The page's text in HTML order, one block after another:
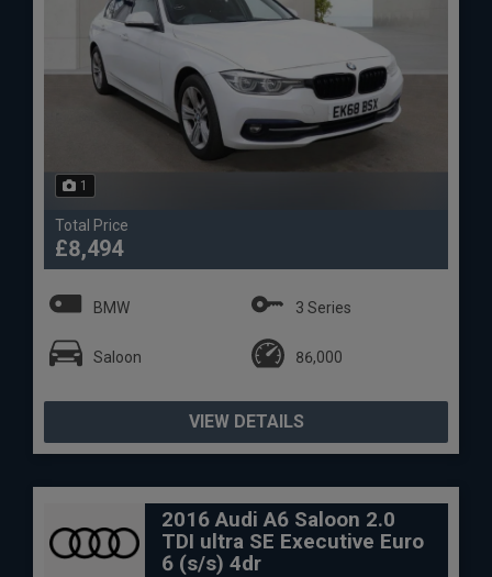
1
Total Price
£8,494
BMW 3 Series
Saloon 86,000
VIEW DETAILS
2016 Audi A6 Saloon 2.0
TDI ultra SE Executive Euro
6 (s/s) 4dr